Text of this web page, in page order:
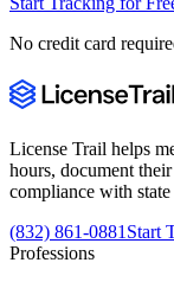
No credit card
License Trail helps
hours, document
compliance with
(832) 861-0881Start
Professions